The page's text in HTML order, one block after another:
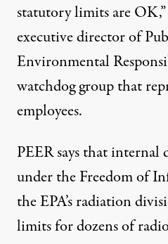
statutory limits are OK,”
executive director of
Environmental
watchdog group that
employees.
PEER says that internal
under the Freedom of
the EPA’s radiation
limits for dozens of